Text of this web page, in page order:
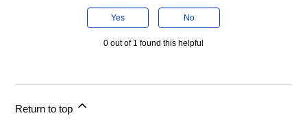
Yes No
0 out of 1 found this helpful
Return to top